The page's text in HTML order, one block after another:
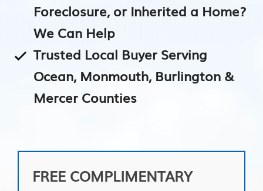
Foreclosure, or Inherited a Home?
We Can Help
Trusted Local Buyer Serving
Ocean, Monmouth, Burlington &
Mercer Counties
FREE COMPLIMENTARY